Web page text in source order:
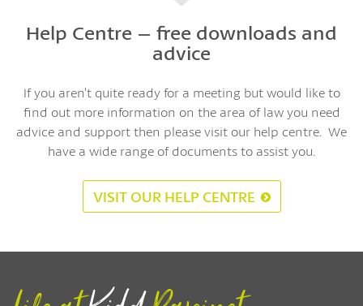
Help Centre – free downloads and
advice
If you aren’t quite ready for a meeting but would like to
find out more information on the area of law you need
advice and support then please visit our help centre. We
have a wide range of documents to assist you.
VISIT OUR HELP CENTRE